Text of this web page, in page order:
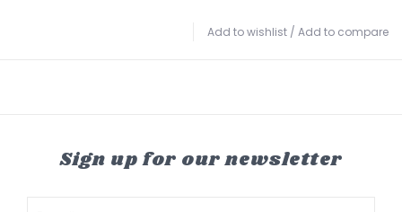
Add to wishlist / Add to compare
Sign up for our newsletter